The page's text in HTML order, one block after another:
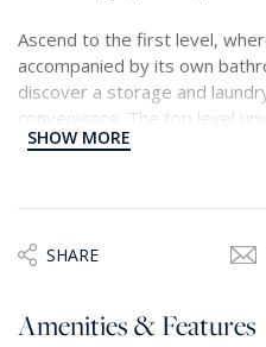
Ascend to the first level,
accompanied by its own
discover a storage and
convenience. The top level
bedroom flatlet, perfect as a
Venture outside to discover a
garden adorned with trees, a
water jets.
SHOW MORE
SHARE
Amenities & Features